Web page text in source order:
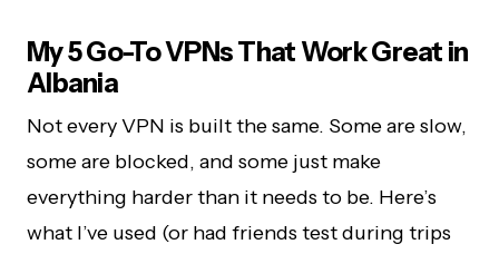
My 5 Go-To VPNs That Work Great in
Albania
Not every VPN is built the same. Some are slow,
some are blocked, and some just make
everything harder than it needs to be. Here’s
what I’ve used (or had friends test during trips